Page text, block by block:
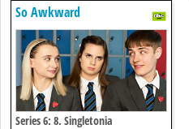
So Awkward
Series 6: 8. Singletonia